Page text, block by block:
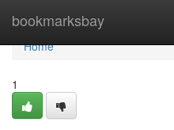
bookmarksbay
Home
Home
1